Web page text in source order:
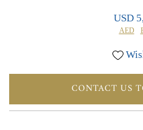
USD
AED
CONTACT US